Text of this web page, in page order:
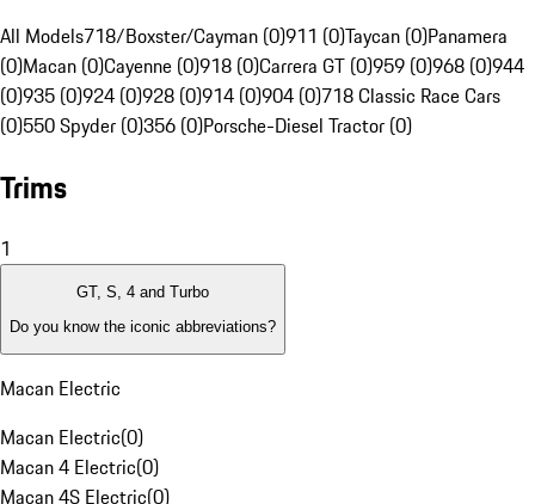
All Models718/Boxster/Cayman (0)911 (0)Taycan (0)Panamera
(0)Macan (0)Cayenne (0)918 (0)Carrera GT (0)959 (0)968 (0)944
(0)935 (0)924 (0)928 (0)914 (0)904 (0)718 Classic Race Cars
(0)550 Spyder (0)356 (0)Porsche-Diesel Tractor (0)
Trims
1
GT, S, 4 and Turbo
Do you know the iconic abbreviations?
Macan Electric
Macan Electric(0)
Macan 4 Electric(0)
Macan 4S Electric(0)